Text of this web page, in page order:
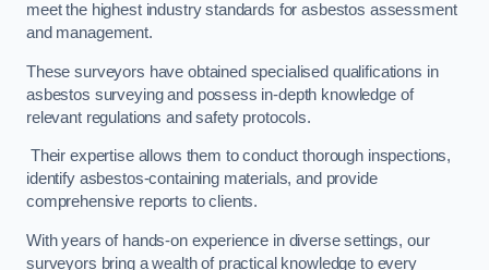
meet the highest industry standards for asbestos assessment
and management.
These surveyors have obtained specialised qualifications in
asbestos surveying and possess in-depth knowledge of
relevant regulations and safety protocols.
Their expertise allows them to conduct thorough inspections,
identify asbestos-containing materials, and provide
comprehensive reports to clients.
With years of hands-on experience in diverse settings, our
surveyors bring a wealth of practical knowledge to every